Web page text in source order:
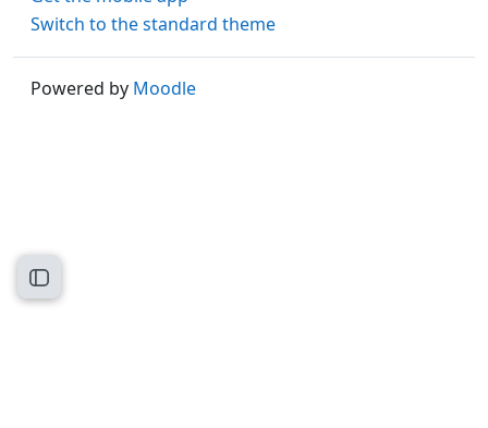
Open course index
Switch to the standard theme
Powered by Moodle